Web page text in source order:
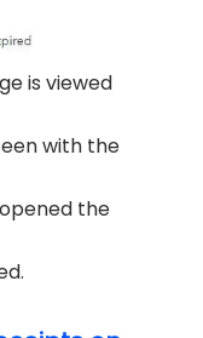
is viewed
with the
the